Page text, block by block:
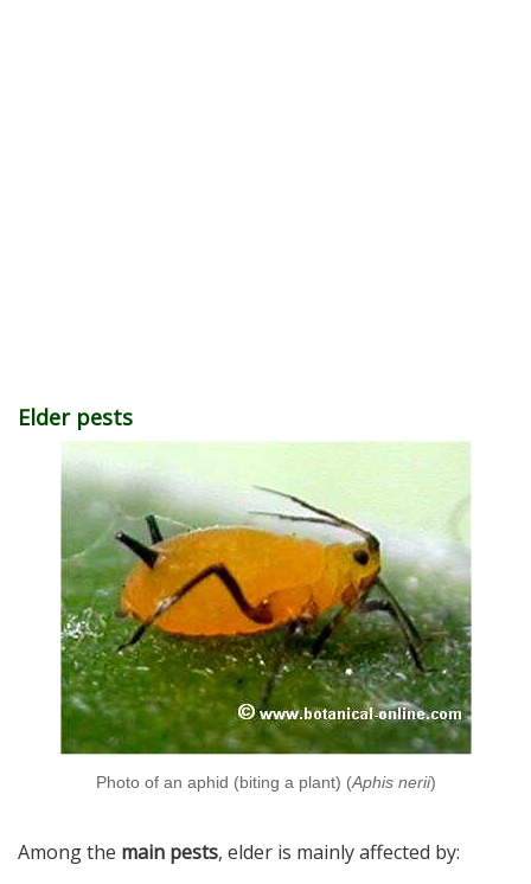
Elder pests
Photo of an aphid (biting a plant) (Aphis nerii)
Among the main pests, elder is mainly affected by: